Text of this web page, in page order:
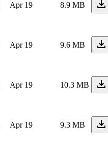
Apr 19 8.9 MB
Apr 19 9.6 MB
Apr 19 10.3 MB
Apr 19 9.3 MB